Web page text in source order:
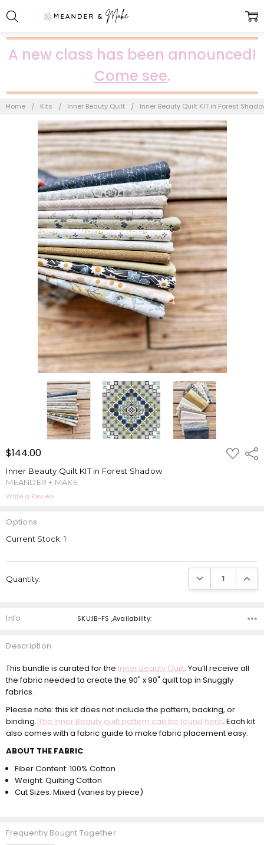
A new class has been announced!
Come see.
Home Kits Inner Beauty Quilt Inner Beauty Quilt KIT in Forest
$144.00 ADD
TO
Inner Beauty Quilt KIT in Forest Shadow
MEANDER + MAKE
Write a Review
Options
Current Stock:1
Quantity: DECREASE
Info SKU:IB-FS ,Availability:
Description
This bundle is curated for the Inner Beauty Quilt. You’ll receive all
the fabric needed to create the 90" x 90" quilt top in Snuggly
fabrics.
Please note: this kit does not include the pattern, backing, or
binding.The Inner Beauty quilt pattern can be found here. Each kit
also comes with a fabric guide to make fabric placement easy.
ABOUT THE FABRIC
Fiber Content: 100% Cotton
Weight: Quilting Cotton
Cut Sizes: Mixed (varies by piece)
Frequently Bought Together: